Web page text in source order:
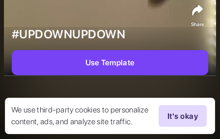
We use third-party cookies to personalize
content, ads, and analyze site traffic.
It's okay
#UPDOWNUPDOWN
Share
Use Template